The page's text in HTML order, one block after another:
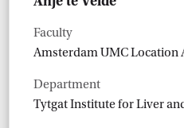
Faculty
Amsterdam UMC Location
Department
Tytgat Institute for Liver